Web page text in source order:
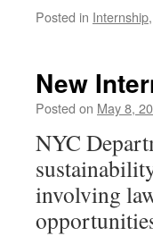
Posted in Internship,
New
Posted on May 8,
NYC
involving